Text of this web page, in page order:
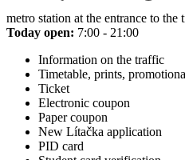
metro station at the entrance to the
Today open: 7:00 - 21:00
Information on the traffic
Timetable, prints,
Ticket
Electronic coupon
Paper coupon
New Lítačka application
PID card